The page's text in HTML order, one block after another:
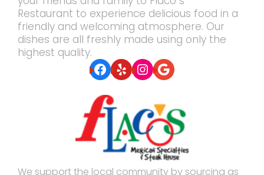
Restaurant to experience delicious food in a
friendly and welcoming atmosphere. Our
dishes are all freshly made using only the
highest quality.
Facebook
YelpInstagram
Google
We support the local community by sourcing as